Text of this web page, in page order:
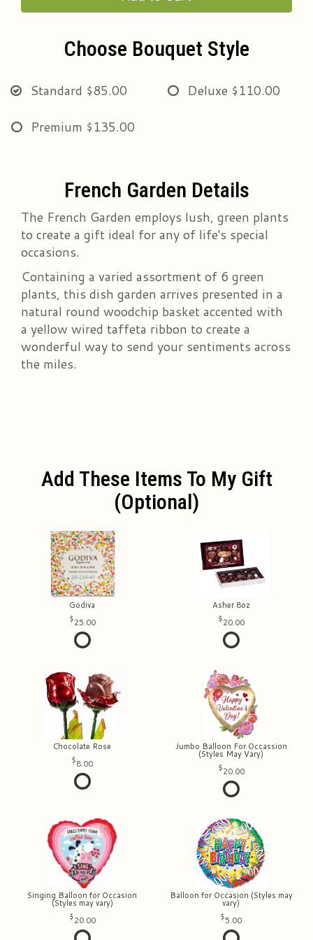
Choose Bouquet Style
Standard $85.00 Deluxe $110.00
Premium $135.00
French Garden Details
The French Garden employs lush, green plants
to create a gift ideal for any of life's special
occasions.
Containing a varied assortment of 6 green
plants, this dish garden arrives presented in a
natural round woodchip basket accented with
a yellow wired taffeta ribbon to create a
wonderful way to send your sentiments across
the miles.
Add These Items To My Gift
(optional)
Godiva
25.00
Asher 8oz
20.00
Chocolate Rose
8.00
Jumbo Balloon For Occassion
(Styles May Vary)
20.00
Singing Balloon for Occasion
(Styles may vary)
20.00
Balloon for Occasion (Styles may
vary)
5.00